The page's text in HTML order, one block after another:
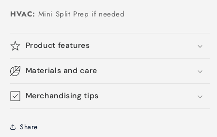
HVAC: Mini Split Prep if needed
Product features
Materials and care
Merchandising tips
Share